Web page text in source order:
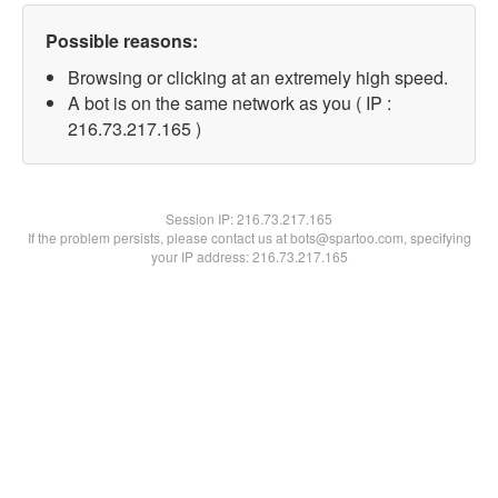
Possible reasons:
Browsing or clicking at an extremely high speed.
A bot is on the same network as you ( IP :
216.73.217.165 )
Session IP:216.73.217.165
If the problem persists, please contact us at bots@spartoo.com, specifying
your IP address: 216.73.217.165